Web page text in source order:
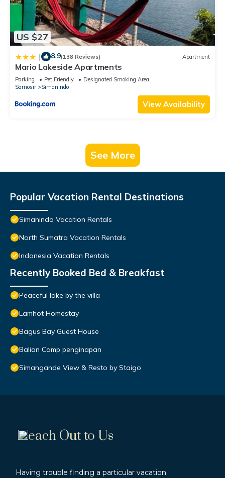
US $27
| 8.9(138 Reviews) Apartment
Mario Lakeside Apartments
Parking Pet Friendly
Designated Smoking Area
Samosir
Simanindo
View Availability
See More
Popular Vacation Rental Destinations
Simanindo Vacation Rentals
North Sumatra Vacation Rentals
Indonesia Vacation Rentals
Recently Booked Bed & Breakfast
Peaceful lake by the villa
Lamhot Homestay
Bagus Bay Guest House
Balian Camp penginapan
Simangande View & Resto by Staigo
each Out to Us
Having trouble finding a particular vacation